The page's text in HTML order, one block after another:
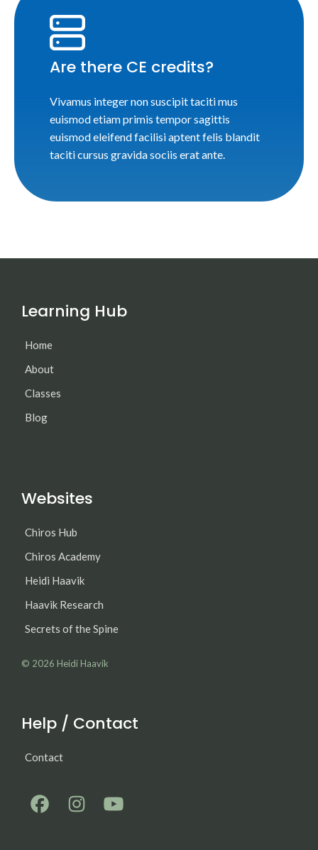
Are there CE credits?
Vivamus integer non suscipit taciti mus
euismod etiam primis tempor sagittis
euismod eleifend facilisi aptent felis blandit
taciti cursus gravida sociis erat ante.
Learning Hub
Home
About
Classes
Blog
Websites
Chiros Hub
Chiros Academy
Heidi Haavik
Haavik Research
Secrets of the Spine
© 2026 Heidi Haavik
Help / Contact
Contact